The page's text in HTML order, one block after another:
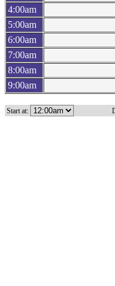
4:00am
5:00am
6:00am
7:00am
8:00am
9:00am
Start at: